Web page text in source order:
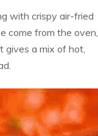
with crispy air-fried
come from the oven,
gives a mix of hot,